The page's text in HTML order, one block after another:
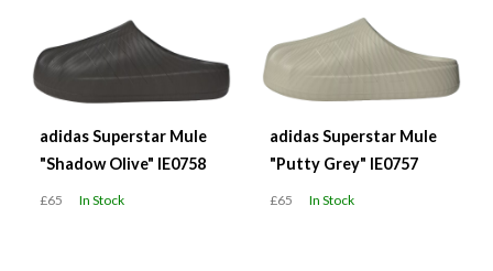
adidas Superstar Mule
"Shadow Olive" IE0758
£65 In Stock
adidas Superstar Mule
"Putty Grey" IE0757
£65 In Stock